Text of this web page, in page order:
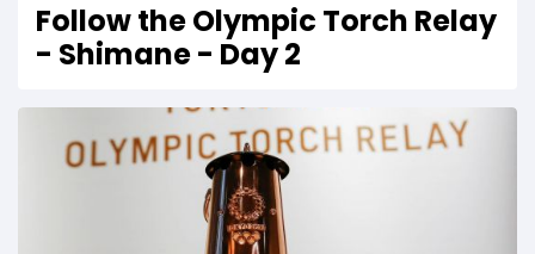
Follow the Olympic Torch Relay
- Shimane - Day 2